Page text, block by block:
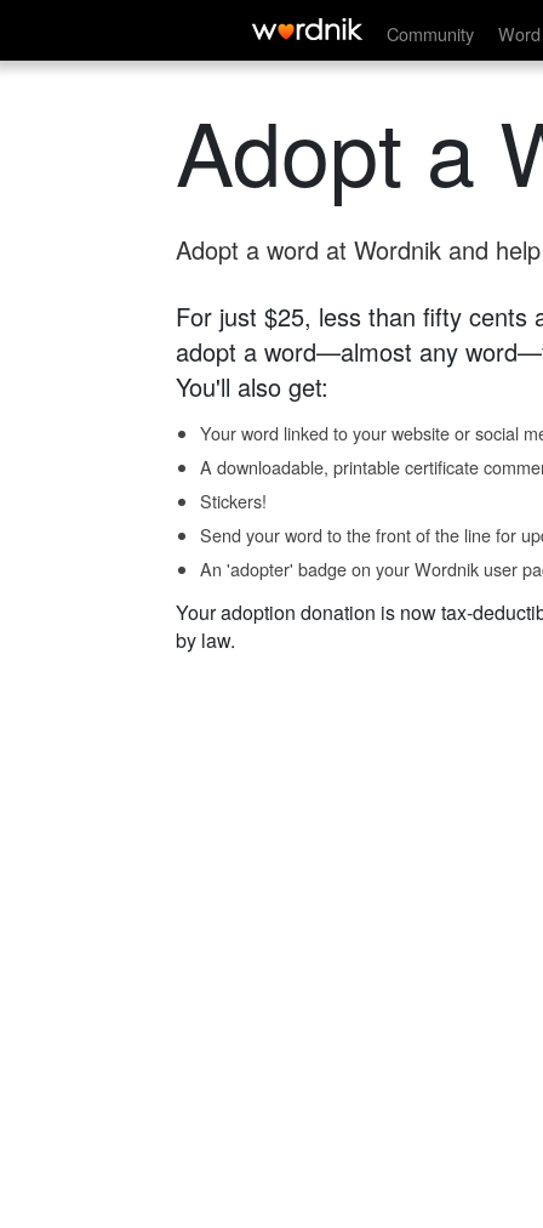
Community
Adopt a
Adopt a word at Wordnik and
For just $25, less than fifty cents
adopt a word—almost any
You'll also get:
Your word linked to your website or social
A downloadable, printable certificate
Stickers!
Send your word to the front of the line for
An 'adopter' badge on your Wordnik user
Your adoption donation is now tax-
by law.